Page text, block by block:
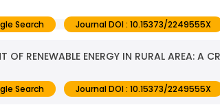
Search Journal DOI : 10.15373/2249555X
OF RENEWABLE ENERGY IN RURAL AREA: A
Search Journal DOI : 10.15373/2249555X